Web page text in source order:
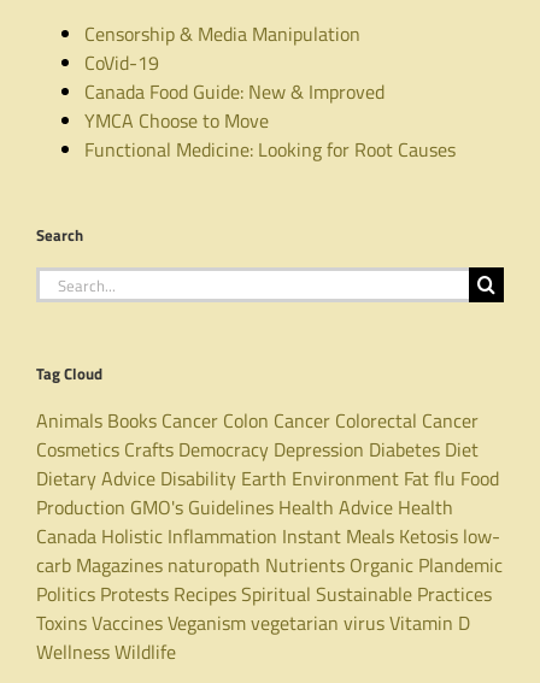
Censorship & Media Manipulation
CoVid-19
Canada Food Guide: New & Improved
YMCA Choose to Move
Functional Medicine: Looking for Root Causes
Search
Search
for:
Tag Cloud
Animals Books Cancer Colon Cancer Colorectal Cancer
Cosmetics Crafts Democracy Depression Diabetes Diet
Dietary Advice Disability Earth Environment Fatflu Food
Production GMO's Guidelines Health Advice Health
Canada Holistic Inflammation Instant Meals Ketosis low-
carb Magazines naturopath Nutrients Organic Plandemic
Politics Protests RecipesSpiritual Sustainable Practices
ToxinsVaccinesVeganismvegetarian virusVitamin D
WellnessWildlife